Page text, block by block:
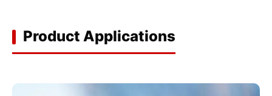
Product Applications